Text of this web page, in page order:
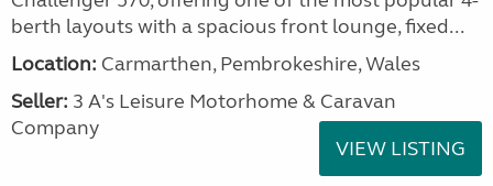
berth layouts with a spacious front lounge, fixed...
Location: Carmarthen, Pembrokeshire, Wales
Seller: 3 A's Leisure Motorhome & Caravan
Company
VIEW LISTING